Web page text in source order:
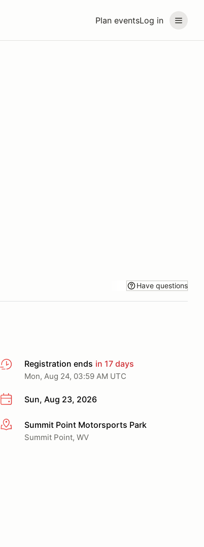
Plan eventsLog in
Have questions
Registration ends in 17 days
Mon, Aug 24, 03:59 AM UTC
Sun, Aug 23, 2026
More infoSummit Point Motorsports Park
Summit Point, WV